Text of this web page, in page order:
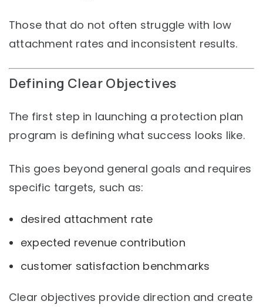
Those that do not often struggle with low
attachment rates and inconsistent results.
Defining Clear Objectives
The first step in launching a protection plan
program is defining what success looks like.
This goes beyond general goals and requires
specific targets, such as:
desired attachment rate
expected revenue contribution
customer satisfaction benchmarks
Clear objectives provide direction and create